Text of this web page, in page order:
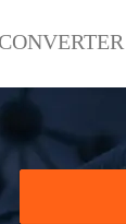
CONVERTER